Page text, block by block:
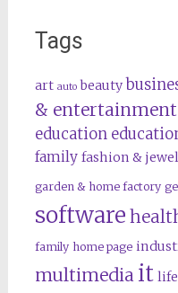
Tags
art auto beauty
& entertainment
education
family fashion &
garden & home factory
software
family home page
multimedia it